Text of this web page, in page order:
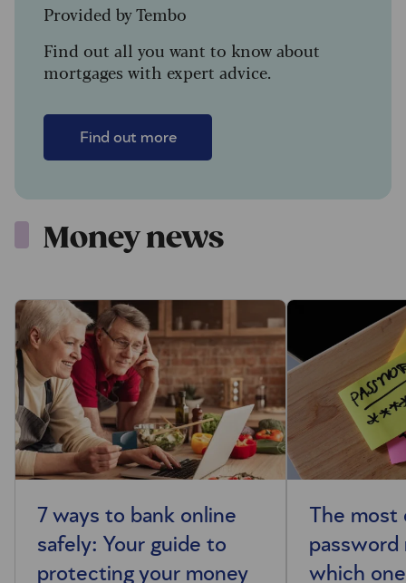
Provided by Tembo
Find out all you want to know about
mortgages with expert advice.
Find out more
Money news
7 ways to bank online
safely: Your guide to
protecting your money
The most
password
which